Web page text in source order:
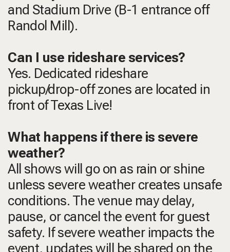
and Stadium Drive (B-1 entrance off
Randol Mill).
Can I use rideshare services?
Yes. Dedicated rideshare
pickup/drop-off zones are located in
front of Texas Live!
What happens if there is severe
weather?
All shows will go on as rain or shine
unless severe weather creates unsafe
conditions. The venue may delay,
pause, or cancel the event for guest
safety. If severe weather impacts the
event, updates will be shared on the